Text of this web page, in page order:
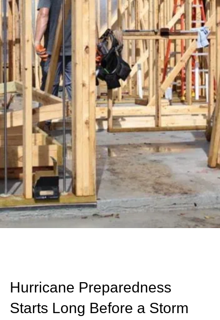
Hurricane Preparedness
Starts Long Before a Storm